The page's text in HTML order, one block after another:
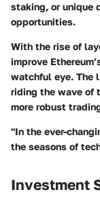
staking, or unique
opportunities.
With the rise of
improve
watchful eye. The
riding the wave of
more robust
"In the ever-
the seasons of
Investment